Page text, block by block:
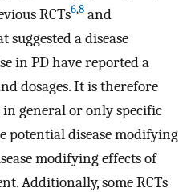
RCTs6,8 and
suggested a disease
in PD have reported a
dosages. It is therefore
general or only specific
potential disease modifying
modifying effects of
Additionally, some RCTs